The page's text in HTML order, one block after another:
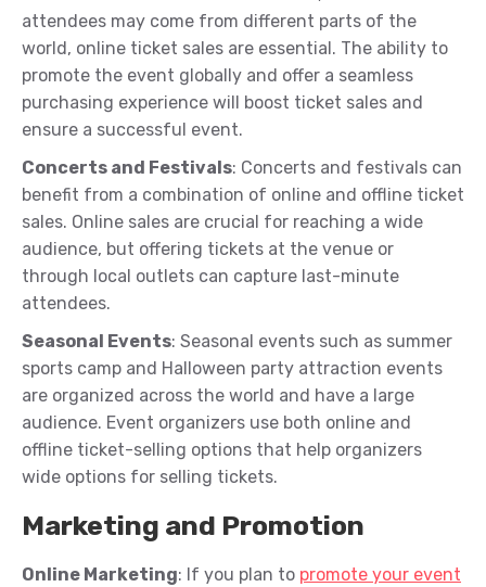
attendees may come from different parts of the
world, online ticket sales are essential. The ability to
promote the event globally and offer a seamless
purchasing experience will boost ticket sales and
ensure a successful event.
Concerts and Festivals: Concerts and festivals can
benefit from a combination of online and offline ticket
sales. Online sales are crucial for reaching a wide
audience, but offering tickets at the venue or
through local outlets can capture last-minute
attendees.
Seasonal Events: Seasonal events such as summer
sports camp and Halloween party attraction events
are organized across the world and have a large
audience. Event organizers use both online and
offline ticket-selling options that help organizers
wide options for selling tickets.
Marketing and Promotion
Online Marketing: If you plan to promote your event